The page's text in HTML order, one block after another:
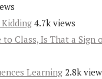
4.7k views
Class, Is That a Sign
Learning 2.8k